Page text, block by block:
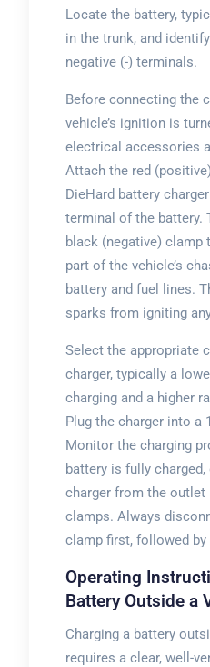
Locate the battery,
in the trunk, and
negative (-) terminals.
Before connecting the
vehicle’s ignition is
electrical accessories
Attach the red
DieHard battery
terminal of the battery.
black (negative) clamp
part of the vehicle’s
battery and fuel lines.
sparks from igniting
Select the appropriate
charger, typically a
charging and a higher
Plug the charger into a
Monitor the charging
battery is fully
charger from the outlet
clamps. Always
clamp first, followed
Operating
Battery Outside a
Charging a battery
requires a clear, well-